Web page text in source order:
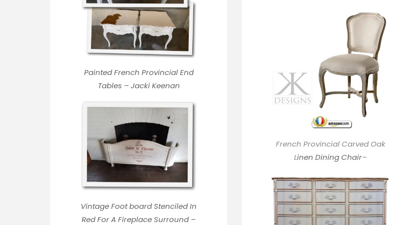
Painted French Provincial End
Tables – Jacki Keenan
Vintage Foot board Stenciled In
Red For A Fireplace Surround –
French Provincial Carved Oak
Linen Dining Chair–